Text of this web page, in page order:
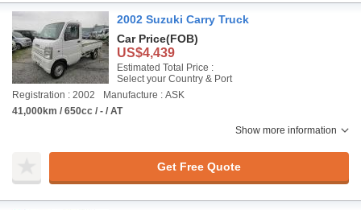
2002 Suzuki Carry Truck
Car Price(FOB)
US$4,439
Estimated Total Price :
Select your Country & Port
Registration : 2002
Manufacture : ASK
41,000km / 650cc / - / AT
Show more information
Get Free Quote